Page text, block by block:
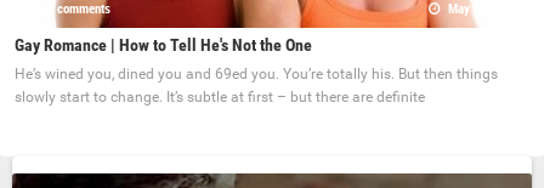
0 comments May 22, 2017
Gay Romance | How to Tell He's Not the One
He’s wined you, dined you and 69ed you. You’re totally his. But then things
slowly start to change. It’s subtle at first – but there are definite